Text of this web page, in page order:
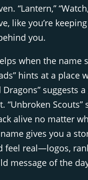
“Lantern,”
like you’re
you.
when the name
hints at a place
Dragons” suggests
“Unbroken
alive no matter
gives you a
feel real—logos,
message of the